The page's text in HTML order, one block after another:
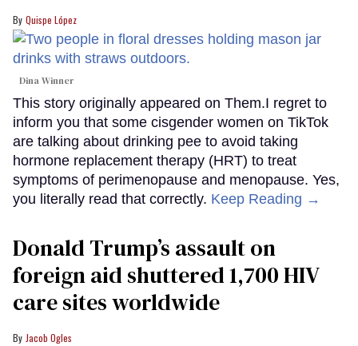
Quispe López
Dina Winner
This story originally appeared on Them.I regret to
inform you that some cisgender women on TikTok
are talking about drinking pee to avoid taking
hormone replacement therapy (HRT) to treat
symptoms of perimenopause and menopause. Yes,
you literally read that correctly. Keep Reading →
Donald Trump’s assault on
foreign aid shuttered 1,700 HIV
care sites worldwide
Jacob Ogles